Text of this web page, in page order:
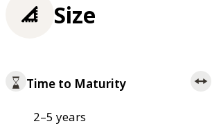
Size
Time to Maturity
2–5 years